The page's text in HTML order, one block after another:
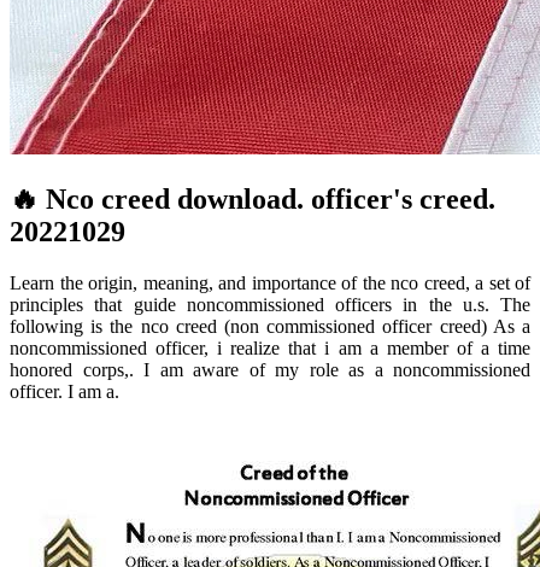
🔥 Nco creed download. officer's creed.
20221029
Learn the origin, meaning, and importance of the nco creed, a set of
principles that guide noncommissioned officers in the u.s. The
following is the nco creed (non commissioned officer creed) As a
noncommissioned officer, i realize that i am a member of a time
honored corps,. I am aware of my role as a noncommissioned
officer. I am a.